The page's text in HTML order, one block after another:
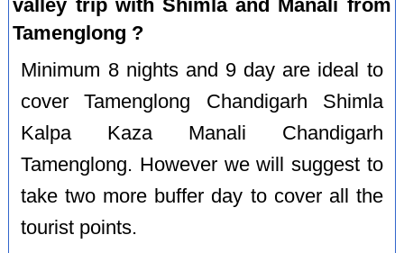
valley trip with Shimla and Manali from
Tamenglong ?
Minimum 8 nights and 9 day are ideal to
cover Tamenglong Chandigarh Shimla
Kalpa Kaza Manali Chandigarh
Tamenglong. However we will suggest to
take two more buffer day to cover all the
tourist points.